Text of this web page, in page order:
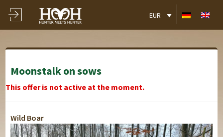
EUR
Moonstalk on sows
This offer is not active at the moment.
Wild Boar